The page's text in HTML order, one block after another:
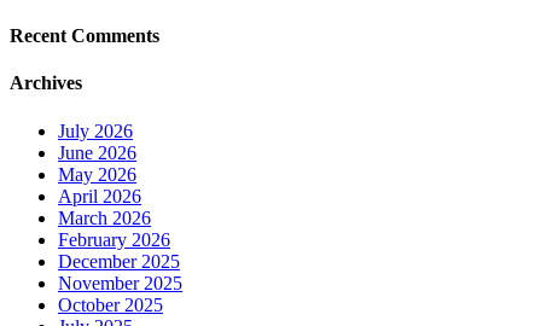
Recent Comments
Archives
July 2026
June 2026
May 2026
April 2026
March 2026
February 2026
December 2025
November 2025
October 2025